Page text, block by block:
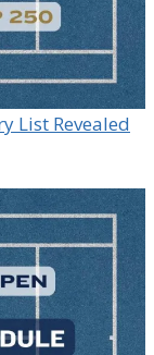
List Revealed